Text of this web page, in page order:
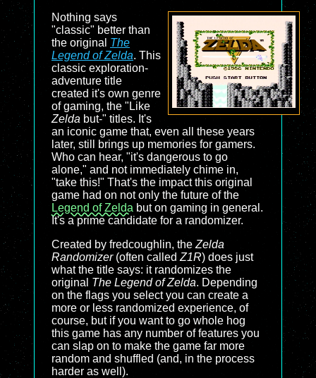
Nothing says
"classic" better than
the original The
Legend of Zelda. This
classic exploration-
adventure title
created it's own genre
of gaming, the "Like
Zelda but-" titles. It's
an iconic game that, even all these years
later, still brings up memories for gamers.
Who can hear, "it's dangerous to go
alone," and not immediately chime in,
"take this!" That's the impact this original
game had on not only the future of the
Legend of Zelda but on gaming in general.
It's a prime candidate for a randomizer.
Created by fredcoughlin, the Zelda
Randomizer(often called Z1R) does just
what the title says: it randomizes the
original The Legend of Zelda. Depending
on the flags you select you can create a
more or less randomized experience, of
course, but if you want to go whole hog
this game has any number of features you
can slap on to make the game far more
random and shuffled (and, in the process
harder as well).